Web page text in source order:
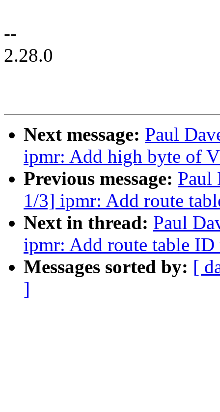
--
2.28.0
Next message: Paul
ipmr: Add high byte of
Previous message: Paul
1/3] ipmr: Add route
Next in thread: Paul
ipmr: Add route table
Messages sorted by: [
]